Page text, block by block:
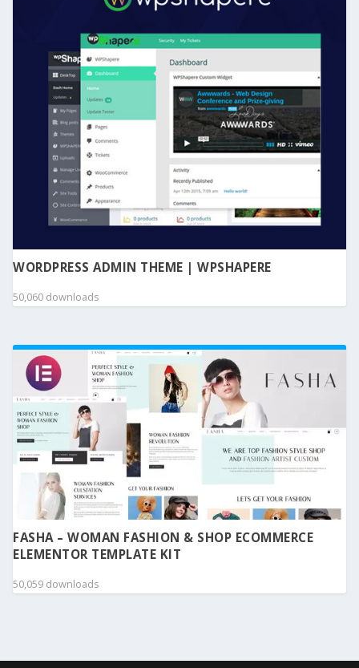
WORDPRESS ADMIN THEME | WPSHAPERE
50,060 downloads
FASHA – WOMAN FASHION & SHOP ECOMMERCE
ELEMENTOR TEMPLATE KIT
50,059 downloads